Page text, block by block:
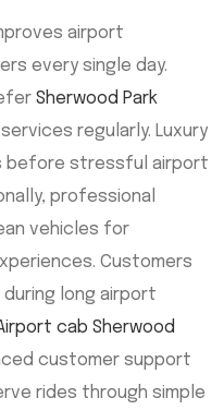
airport
every single day.
Sherwood Park
regularly. Luxury
before stressful airport
professional
vehicles for
Customers
long airport
cab Sherwood
customer support
rides through simple